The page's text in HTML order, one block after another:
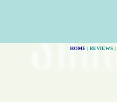
HOME| REVIEWS |